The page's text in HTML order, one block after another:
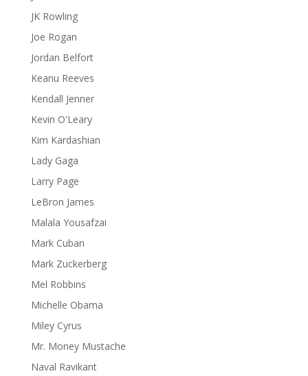
JK Rowling
Joe Rogan
Jordan Belfort
Keanu Reeves
Kendall Jenner
Kevin O'Leary
Kim Kardashian
Lady Gaga
Larry Page
LeBron James
Malala Yousafzai
Mark Cuban
Mark Zuckerberg
Mel Robbins
Michelle Obama
Miley Cyrus
Mr. Money Mustache
Naval Ravikant